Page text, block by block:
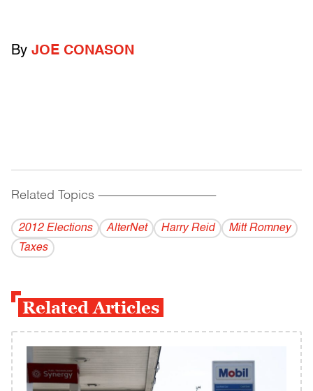
By JOE CONASON
Related Topics ------------------------------------------
2012 Elections AlterNet Harry Reid
Mitt Romney
Taxes
Related Articles